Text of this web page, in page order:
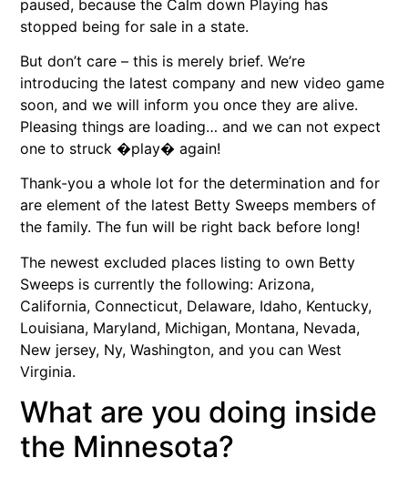
paused, because the Calm down Playing has
stopped being for sale in a state.
But don’t care – this is merely brief. We’re
introducing the latest company and new video game
soon, and we will inform you once they are alive.
Pleasing things are loading… and we can not expect
one to struck �play� again!
Thank-you a whole lot for the determination and for
are element of the latest Betty Sweeps members of
the family. The fun will be right back before long!
The newest excluded places listing to own Betty
Sweeps is currently the following: Arizona,
California, Connecticut, Delaware, Idaho, Kentucky,
Louisiana, Maryland, Michigan, Montana, Nevada,
New jersey, Ny, Washington, and you can West
Virginia.
What are you doing inside
the Minnesota?